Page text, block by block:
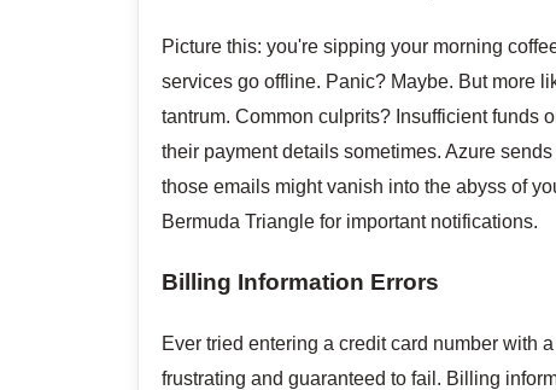
Picture this: you're sipping your morning
services go offline. Panic? Maybe. But more
tantrum. Common culprits? Insufficient funds
their payment details sometimes. Azure
those emails might vanish into the abyss of
Bermuda Triangle for important notifications.
Billing Information Errors
Ever tried entering a credit card number with
frustrating and guaranteed to fail. Billing